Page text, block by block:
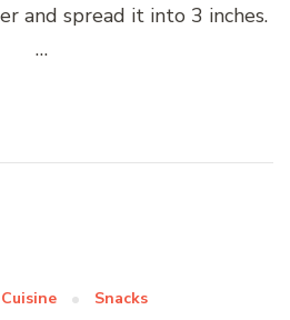
and spread it into 3 inches.
…
Snacks